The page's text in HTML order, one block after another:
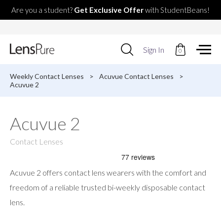
Are you a student? Get Exclusive Offerwith StudentBeans!
Use
up
down
go
selected
search
Sign In 0
Weekly Contact Lenses > Acuvue Contact Lenses
>
Acuvue 2
Acuvue 2
Contact Lenses
Acuvue 2 offers contact lens wearers with the comfort and
freedom of a reliable trusted bi-weekly disposable contact
lens.